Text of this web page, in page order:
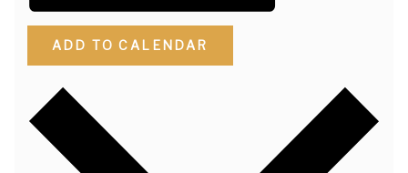
ADD TO CALENDAR